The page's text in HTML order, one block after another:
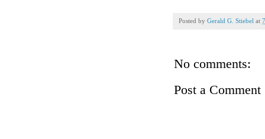
Posted by Gerald G. Stiebel at
No comments:
Post a Comment